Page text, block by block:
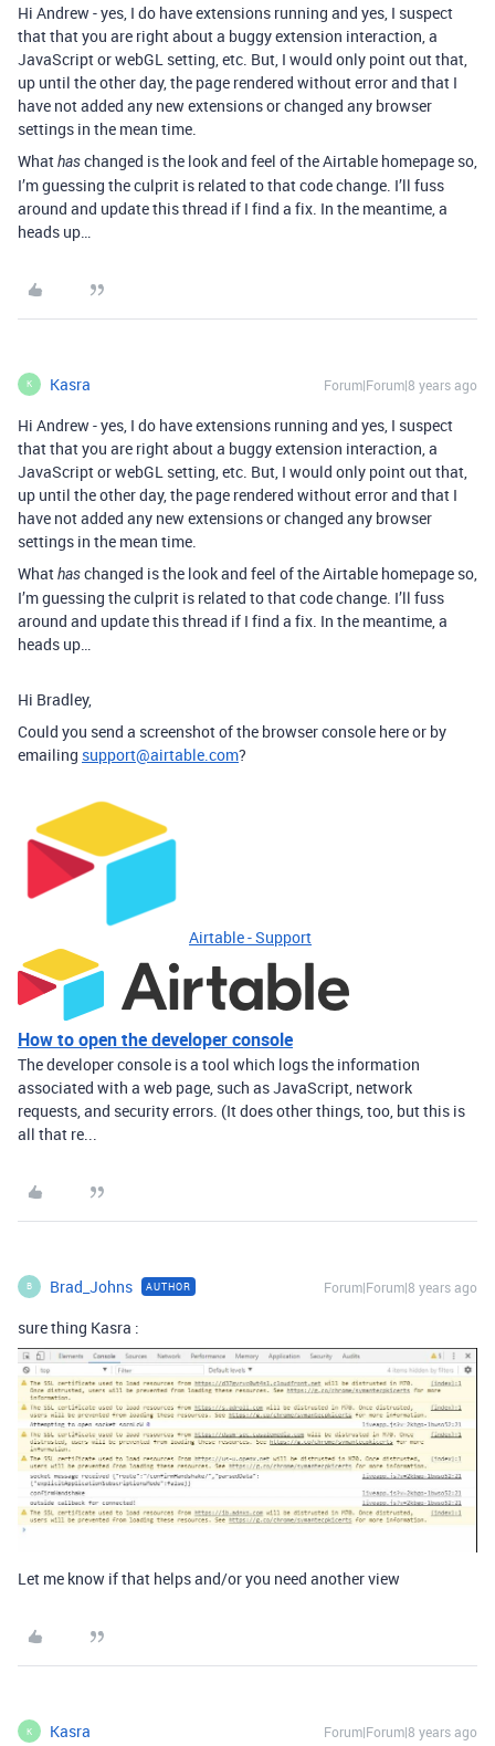
Hi Andrew - yes, I do have extensions running and yes, I suspect
that that you are right about a buggy extension interaction, a
JavaScript or webGL setting, etc. But, I would only point out that,
up until the other day, the page rendered without error and that I
have not added any new extensions or changed any browser
settings in the mean time.
Whathaschanged is the look and feel of the Airtable homepage so,
I’m guessing the culprit is related to that code change. I’ll fuss
around and update this thread if I find a fix. In the meantime, a
heads up…
K Kasra Forum|Forum|8 years ago
Hi Andrew - yes, I do have extensions running and yes, I suspect
that that you are right about a buggy extension interaction, a
JavaScript or webGL setting, etc. But, I would only point out that,
up until the other day, the page rendered without error and that I
have not added any new extensions or changed any browser
settings in the mean time.
Whathaschanged is the look and feel of the Airtable homepage so,
I’m guessing the culprit is related to that code change. I’ll fuss
around and update this thread if I find a fix. In the meantime, a
heads up…
Hi Bradley,
Could you send a screenshot of the browser console here or by
emailing support@airtable.com?
Airtable - Support
How to open the developer console
The developer console is a tool which logs the information
associated with a web page, such as JavaScript, network
requests, and security errors. (It does other things, too, but this is
all that re...
B Brad_Johns AUTHOR Forum|Forum|8 years ago
sure thing Kasra :
Let me know if that helps and/or you need another view
K Kasra Forum|Forum|8 years ago